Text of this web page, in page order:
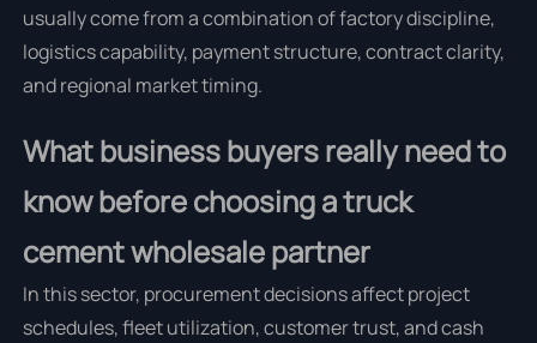
usually come from a combination of factory discipline,
logistics capability, payment structure, contract clarity,
and regional market timing.
What business buyers really need to
know before choosing a truck
cement wholesale partner
In this sector, procurement decisions affect project
schedules, fleet utilization, customer trust, and cash